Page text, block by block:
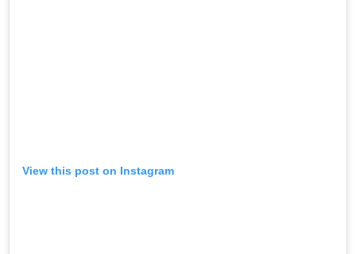
View this post on Instagram